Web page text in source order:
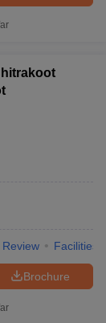
Review Facilities
Brochure